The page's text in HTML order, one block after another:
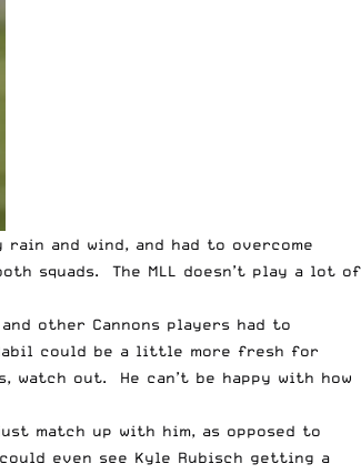
rain and wind, and had to overcome
squads. The MLL doesn’t play a lot of
other Cannons players had to
could be a little more fresh for
out. He can’t be happy with how
match up with him, as opposed to
even see Kyle Rubisch getting a